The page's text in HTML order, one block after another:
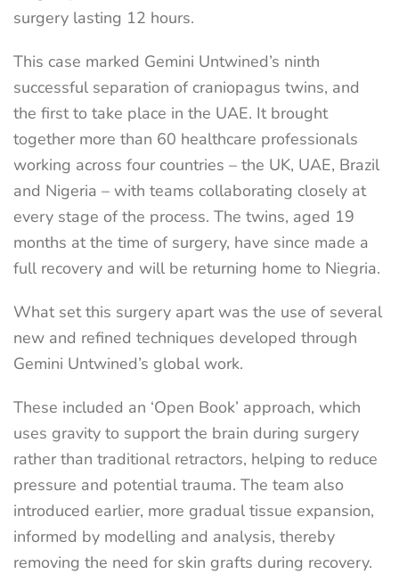
surgery lasting 12 hours.
This case marked Gemini Untwined’s ninth
successful separation of craniopagus twins, and
the first to take place in the UAE. It brought
together more than 60 healthcare professionals
working across four countries – the UK, UAE, Brazil
and Nigeria – with teams collaborating closely at
every stage of the process. The twins, aged 19
months at the time of surgery, have since made a
full recovery and will be returning home to Niegria.
What set this surgery apart was the use of several
new and refined techniques developed through
Gemini Untwined’s global work.
These included an ‘Open Book’ approach, which
uses gravity to support the brain during surgery
rather than traditional retractors, helping to reduce
pressure and potential trauma. The team also
introduced earlier, more gradual tissue expansion,
informed by modelling and analysis, thereby
removing the need for skin grafts during recovery.